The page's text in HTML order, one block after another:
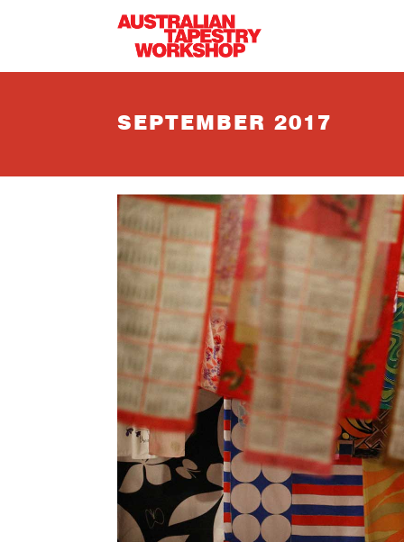
SEPTEMBER 2017